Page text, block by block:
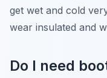
get wet and cold
wear insulated and
Do I need